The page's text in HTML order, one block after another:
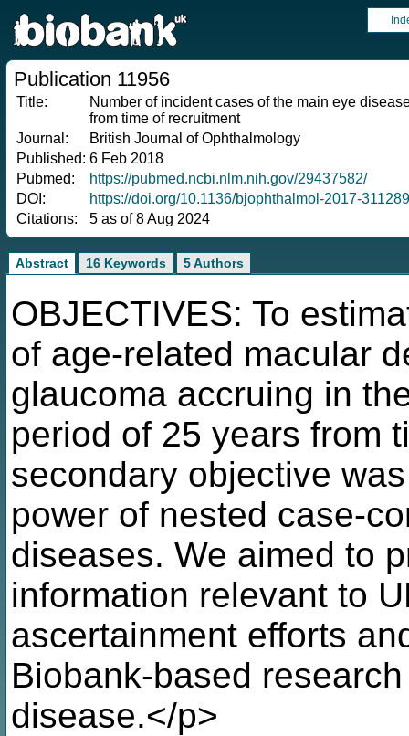
Publication 11956
Title:
Number of incident cases of the main eye
from time of recruitment
Journal:
British Journal of Ophthalmology
Published: 6 Feb 2018
Pubmed:
https://pubmed.ncbi.nlm.nih.gov/29437582/
DOI:
https://doi.org/10.1136/bjophthalmol-2017-311289
Citations:
5 as of 8 Aug 2024
Abstract 16 Keywords 5 Authors
OBJECTIVES: To
of age-related macular
glaucoma accruing in
period of 25 years from
secondary objective
power of nested case-
diseases. We aimed to
information relevant to
ascertainment efforts
Biobank-based
disease.</p>